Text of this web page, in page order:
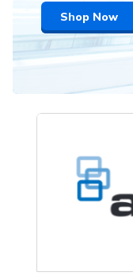
Shop Now